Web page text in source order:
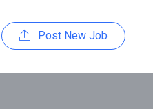
Post New Job